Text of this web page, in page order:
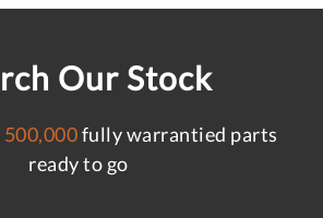
Our Stock
500,000fully warrantied parts
ready to go